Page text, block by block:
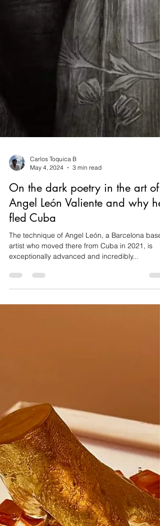
May 4, 2024
3 min read
On the dark poetry in the art of
Angel León Valiente and why he
fled Cuba
The technique of Angel León, a Barcelona
exceptionally advanced and incredibly...